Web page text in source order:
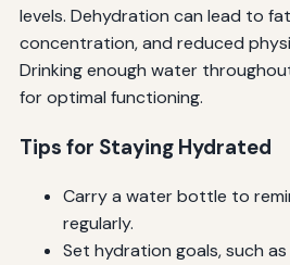
levels. Dehydration can lead to
concentration, and reduced
Drinking enough water
for optimal functioning.
Tips for Staying Hydrated
Carry a water bottle to
regularly.
Set hydration goals, such